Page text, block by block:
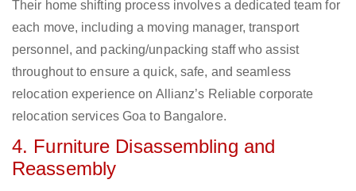
Their home shifting process involves a dedicated team for
each move, including a moving manager, transport
personnel, and packing/unpacking staff who assist
throughout to ensure a quick, safe, and seamless
relocation experience on Allianz’s Reliable corporate
relocation services Goa to Bangalore.
4. Furniture Disassembling and
Reassembly